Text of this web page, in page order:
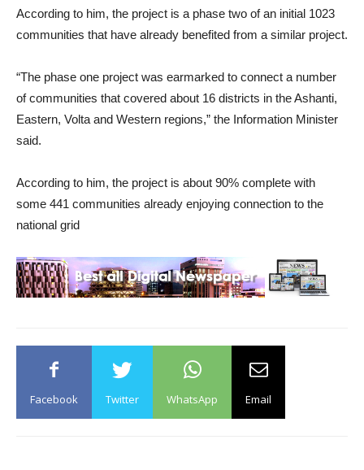
According to him, the project is a phase two of an initial 1023
communities that have already benefited from a similar project.
“The phase one project was earmarked to connect a number
of communities that covered about 16 districts in the Ashanti,
Eastern, Volta and Western regions,” the Information Minister
said.
According to him, the project is about 90% complete with
some 441 communities already enjoying connection to the
national grid
Facebook Twitter WhatsApp Email